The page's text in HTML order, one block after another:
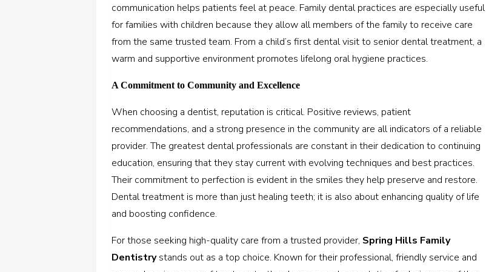
communication helps patients feel at peace. Family dental practices are especially useful
for families with children because they allow all members of the family to receive care
from the same trusted team. From a child’s first dental visit to senior dental treatment, a
warm and supportive environment promotes lifelong oral hygiene practices.
A Commitment to Community and Excellence
When choosing a dentist, reputation is critical. Positive reviews, patient
recommendations, and a strong presence in the community are all indicators of a reliable
provider. The greatest dental professionals are constant in their dedication to continuing
education, ensuring that they stay current with evolving techniques and best practices.
Their commitment to perfection is evident in the smiles they help preserve and restore.
Dental treatment is more than just healing teeth; it is also about enhancing quality of life
and boosting confidence.
For those seeking high-quality care from a trusted provider, Spring Hills Family
Dentistrystands out as a top choice. Known for their professional, friendly service and